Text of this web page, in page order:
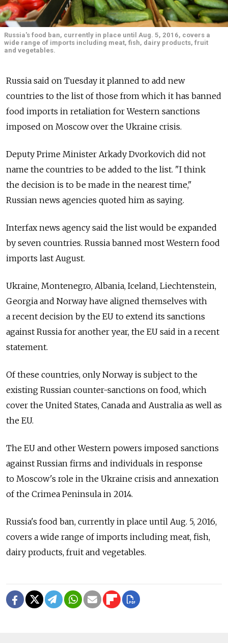
Russia's food ban, currently in place until Aug. 5, 2016, covers a
wide range of imports including meat, fish, dairy products, fruit
and vegetables.
Russia said on Tuesday it planned to add new
countries to the list of those from which it has banned
food imports in retaliation for Western sanctions
imposed on Moscow over the Ukraine crisis.
Deputy Prime Minister Arkady Dvorkovich did not
name the countries to be added to the list. "I think
the decision is to be made in the nearest time,"
Russian news agencies quoted him as saying.
Interfax news agency said the list would be expanded
by seven countries. Russia banned most Western food
imports last August.
Ukraine, Montenegro, Albania, Iceland, Liechtenstein,
Georgia and Norway have aligned themselves with
a recent decision by the EU to extend its sanctions
against Russia for another year, the EU said in a recent
statement.
Of these countries, only Norway is subject to the
existing Russian counter-sanctions on food, which
cover the United States, Canada and Australia as well as
the EU.
The EU and other Western powers imposed sanctions
against Russian firms and individuals in response
to Moscow's role in the Ukraine crisis and annexation
of the Crimea Peninsula in 2014.
Russia's food ban, currently in place until Aug. 5, 2016,
covers a wide range of imports including meat, fish,
dairy products, fruit and vegetables.